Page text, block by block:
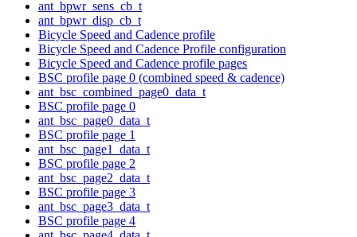
ant_bpwr_sens_cb_t
ant_bpwr_disp_cb_t
Bicycle Speed and Cadence profile
Bicycle Speed and Cadence Profile configuration
Bicycle Speed and Cadence profile pages
BSC profile page 0 (combined speed & cadence)
ant_bsc_combined_page0_data_t
BSC profile page 0
ant_bsc_page0_data_t
BSC profile page 1
ant_bsc_page1_data_t
BSC profile page 2
ant_bsc_page2_data_t
BSC profile page 3
ant_bsc_page3_data_t
BSC profile page 4